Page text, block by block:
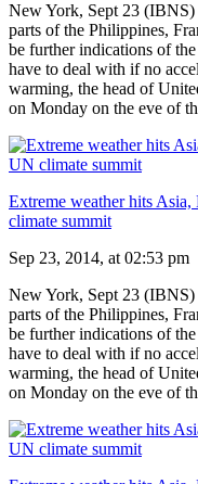
New York, Sept 23 (IBNS)
parts of the Philippines,
be further indications of
have to deal with if no
warming, the head of
on Monday on the eve of
Extreme weather hits
climate summit
Sep 23, 2014, at 02:53 pm
New York, Sept 23 (IBNS)
parts of the Philippines,
be further indications of
have to deal with if no
warming, the head of
on Monday on the eve of